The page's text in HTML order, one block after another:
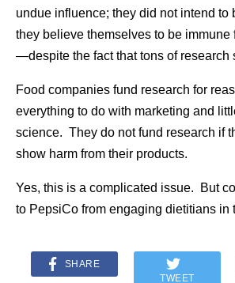
undue influence; they did not intend to
they believe themselves to be immune
—despite the fact that tons of research
Food companies fund research for
everything to do with marketing and
science. They do not fund research if
show harm from their products.
Yes, this is a complicated issue. But
to PepsiCo from engaging dietitians in
SHARE
TWEET